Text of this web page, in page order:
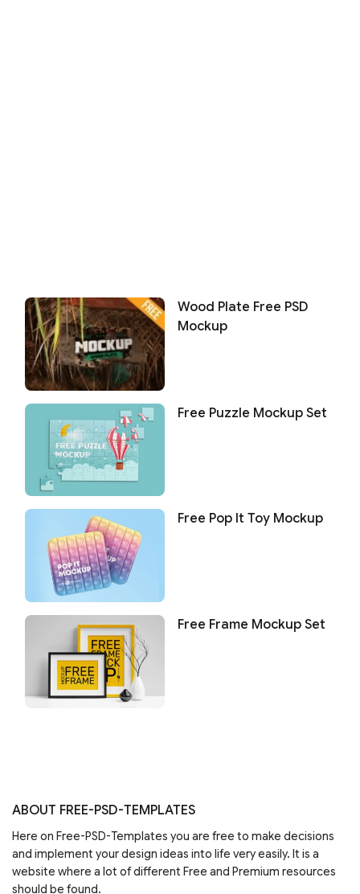
Wood Plate Free PSD
Mockup
Free Puzzle Mockup Set
Free Pop It Toy Mockup
Free Frame Mockup Set
ABOUT FREE-PSD-TEMPLATES
Here on Free-PSD-Templates you are free to make decisions
and implement your design ideas into life very easily. It is a
website where a lot of different Free and Premium resources
should be found.